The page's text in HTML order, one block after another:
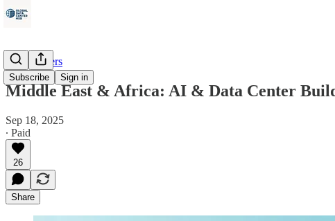
Subscribe Sign in
Data Centers
Middle East & Africa: AI & Data Center
Sep 18, 2025
∙ Paid
26
Share